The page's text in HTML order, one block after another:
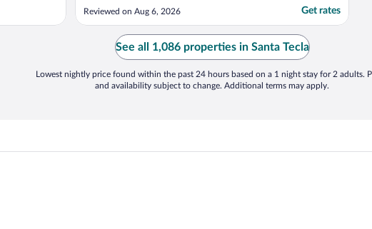
place to put your stuff in the washroom.
Jacuzzi was not good. Cheap material ."
Reviewed on Aug 6, 2026 Get rates
See all 1,086 properties in Santa Tecla
Lowest nightly price found within the past 24 hours based on a 1 night stay for 2 adults.
and availability subject to change. Additional terms may apply.